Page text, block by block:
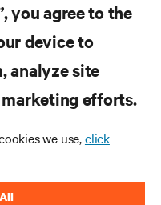
you agree to the
device to
analyze site
marketing efforts.
we use,click